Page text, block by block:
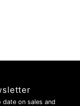
on sales and